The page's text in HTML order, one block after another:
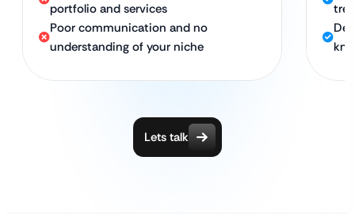
portfolio and services
Poor communication and no
understanding of your niche
Lets talk